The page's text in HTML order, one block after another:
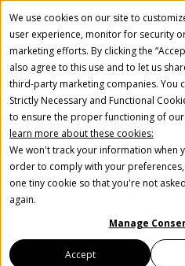
We use cookies on our site to
user experience, monitor for security
marketing efforts. By clicking the
also agree to this use and to let us
third-party marketing companies. You
Strictly Necessary and Functional
to ensure the proper functioning of
learn more about these cookies:
We won't track your information when
order to comply with your
one tiny cookie so that you're not
again.
Manage
Accept
AudioGO Blog
What you
There are no
Posts
Create Your Free
Start with your
Register
Register
Help us
Help us